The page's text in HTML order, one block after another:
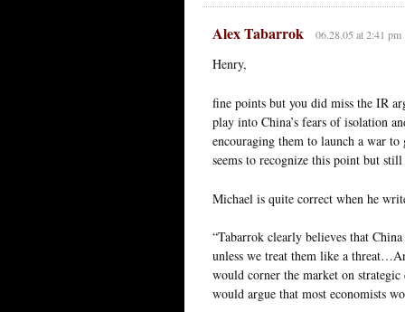
Alex Tabarrok 06.28.05 at 2:41 pm
Henry,
fine points but you did miss the IR
play into China’s fears of isolation
encouraging them to launch a war
seems to recognize this point but
Michael is quite correct when he
“Tabarrok clearly believes that
unless we treat them like a
would corner the market on
would argue that most economists